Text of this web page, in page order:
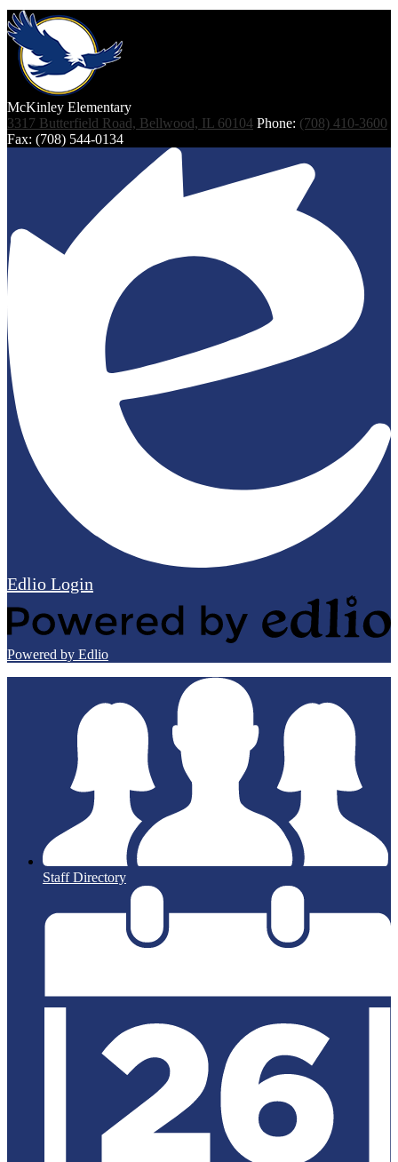
McKinley Elementary
3317 Butterfield Road, Bellwood, IL 60104 Phone: (708) 410-3600
Fax: (708) 544-0134
Edlio Login
Powered by Edlio
Staff Directory